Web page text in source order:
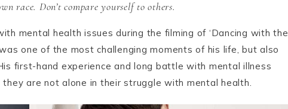
race. Don’t compare yourself to others.
mental health issues during the filming of ‘Dancing with the
one of the most challenging moments of his life, but also
first-hand experience and long battle with mental illness
are not alone in their struggle with mental health.